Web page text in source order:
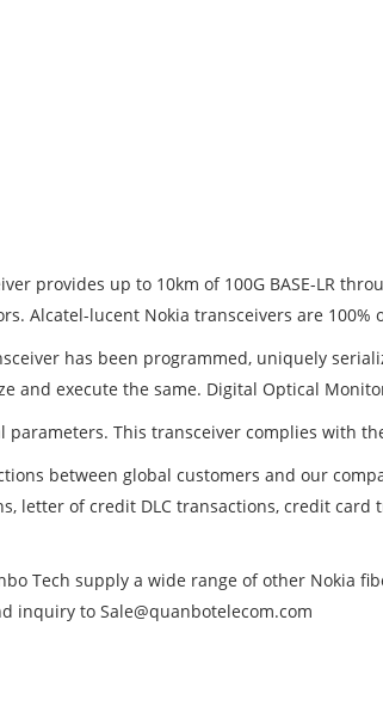
provides up to 10km of 100G BASE-LR
Alcatel-lucent Nokia transceivers are 100%
has been programmed, uniquely
execute the same. Digital Optical
This transceiver complies with
between global customers and our
letter of credit DLC transactions, credit card
Tech supply a wide range of other Nokia
inquiry to Sale@quanbotelecom.com